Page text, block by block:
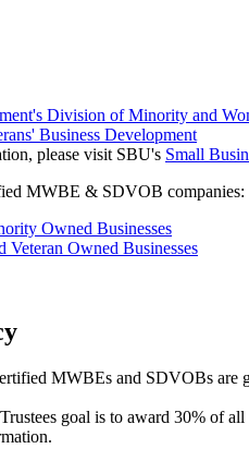
Division of Minority and
Business Development
please visit SBU's Small
MWBE & SDVOB companies:
Owned Businesses
Owned Businesses
MWBEs and SDVOBs
goal is to award 30% of